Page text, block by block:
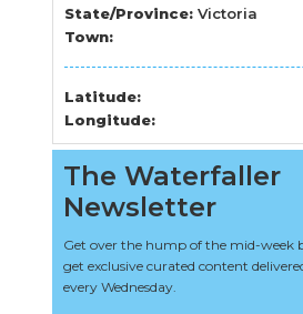
State/Province:Victoria
Town:
Latitude:
Longitude:
The Waterfaller
Newsletter
Get over the hump of the mid-week
get exclusive curated content
every Wednesday.